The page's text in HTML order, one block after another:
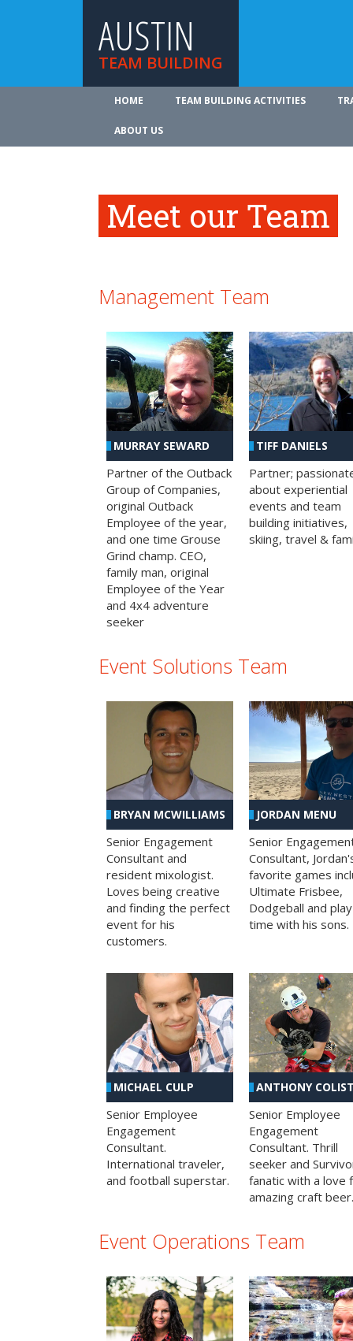
AUSTIN
TEAM BUILDING
HOME TEAM BUILDING ACTIVITIES
ABOUT US
Meet our Team
Management Team
MURRAY SEWARD
Partner of the Outback
Group of Companies,
original Outback
Employee of the year,
and one time Grouse
Grind champ. CEO,
family man, original
Employee of the Year
and 4x4 adventure
seeker
TIFF DANIELS
Partner;
about experiential
events and team
building initiatives,
skiing, travel &
Event Solutions Team
BRYAN MCWILLIAMS
Senior Engagement
Consultant and
resident mixologist.
Loves being creative
and finding the perfect
event for his
customers.
JORDAN MENU
Senior
Consultant,
favorite games
Ultimate Frisbee,
Dodgeball and play
time with his sons.
MICHAEL CULP
Senior Employee
Engagement
Consultant.
International traveler,
and football superstar.
ANTHONY
Senior Employee
Engagement
Consultant. Thrill
seeker and
fanatic with a love
amazing craft beer.
Event Operations Team